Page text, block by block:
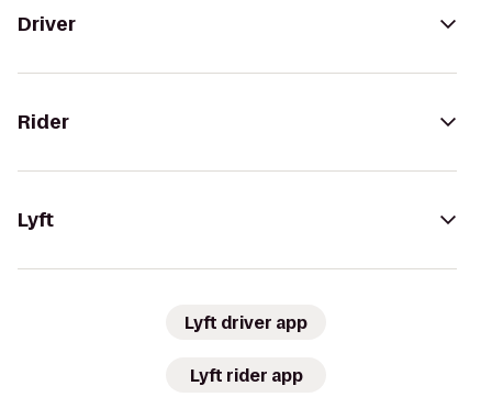
Driver
Rider
Lyft
Lyft driver app
Lyft rider app